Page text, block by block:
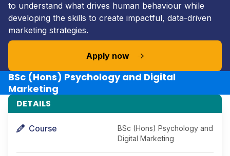
to understand what drives human behaviour while
developing the skills to create impactful, data-driven
marketing strategies.
Apply now
BSc (Hons) Psychology and Digital
Marketing
DETAILS
Course
BSc (Hons) Psychology and
Digital Marketing